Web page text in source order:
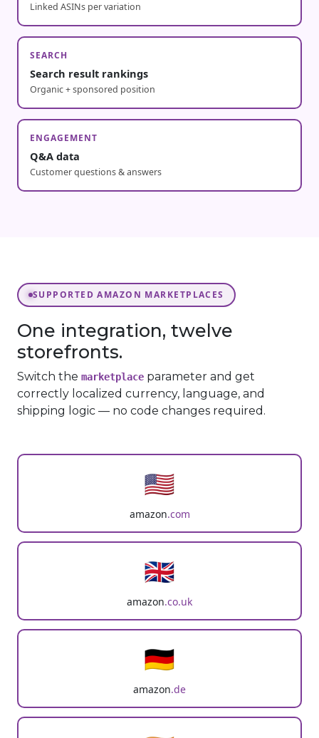
Linked ASINs per variation
SEARCH
Search result rankings
Organic + sponsored position
ENGAGEMENT
Q&A data
Customer questions & answers
SUPPORTED AMAZON MARKETPLACES
One integration, twelve
storefronts.
Switch the marketplace parameter and get
correctly localized currency, language, and
shipping logic — no code changes required.
🇺🇸
amazon.com
🇬🇧
amazon.co.uk
🇩🇪
amazon.de